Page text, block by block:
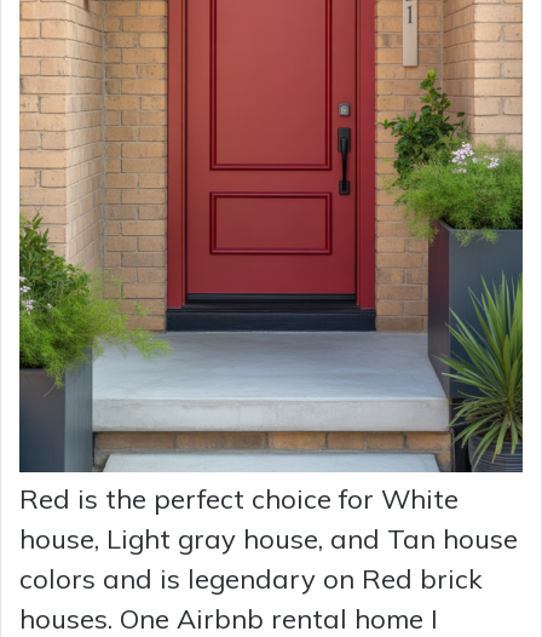
Red is the perfect choice for White
house, Light gray house, and Tan house
colors and is legendary on Red brick
houses. One Airbnb rental home I